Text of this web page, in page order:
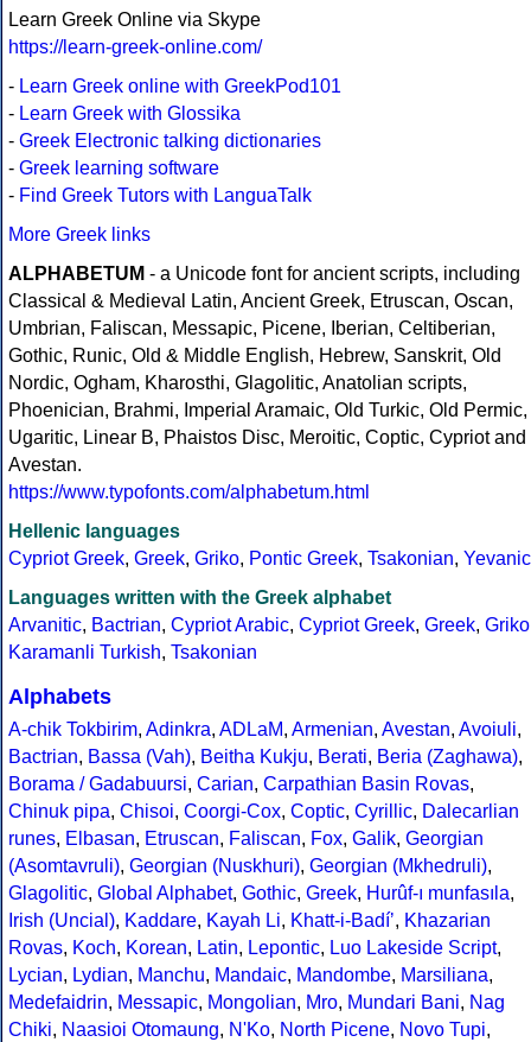
Learn Greek Online via Skype
https://learn-greek-online.com/
- Learn Greek online with GreekPod101
- Learn Greek with Glossika
- Greek Electronic talking dictionaries
- Greek learning software
- Find Greek Tutors with LanguaTalk
More Greek links
ALPHABETUM - a Unicode font for ancient scripts, including
Classical & Medieval Latin, Ancient Greek, Etruscan, Oscan,
Umbrian, Faliscan, Messapic, Picene, Iberian, Celtiberian,
Gothic, Runic, Old & Middle English, Hebrew, Sanskrit, Old
Nordic, Ogham, Kharosthi, Glagolitic, Anatolian scripts,
Phoenician, Brahmi, Imperial Aramaic, Old Turkic, Old Permic,
Ugaritic, Linear B, Phaistos Disc, Meroitic, Coptic, Cypriot and
Avestan.
https://www.typofonts.com/alphabetum.html
Hellenic languages
Cypriot Greek, Greek, Griko, Pontic Greek, Tsakonian, Yevanic
Languages written with the Greek alphabet
Arvanitic, Bactrian, Cypriot Arabic, Cypriot Greek, Greek, Griko
Karamanli Turkish, Tsakonian
Alphabets
A-chik Tokbirim, Adinkra, ADLaM, Armenian, Avestan, Avoiuli,
Bactrian, Bassa (Vah), Beitha Kukju, Berati, Beria (Zaghawa),
Borama / Gadabuursi, Carian, Carpathian Basin Rovas,
Chinuk pipa, Chisoi, Coorgi-Cox, Coptic, Cyrillic, Dalecarlian
runes, Elbasan, Etruscan, Faliscan, Fox, Galik, Georgian
(Asomtavruli), Georgian (Nuskhuri), Georgian (Mkhedruli),
Glagolitic, Global Alphabet, Gothic, Greek, Hurûf-ı munfasıla,
Irish (Uncial), Kaddare, Kayah Li, Khatt-i-Badíʼ, Khazarian
Rovas, Koch, Korean, Latin, Lepontic, Luo Lakeside Script,
Lycian, Lydian, Manchu, Mandaic, Mandombe, Marsiliana,
Medefaidrin, Messapic, Mongolian, Mro, Mundari Bani, Nag
Chiki, Naasioi Otomaung, N'Ko, North Picene, Novo Tupi,